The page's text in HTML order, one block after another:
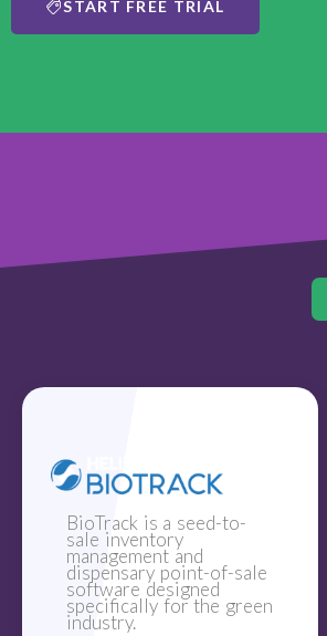
START FREE TRIAL
BioTrack is a seed-to-
sale inventory
management and
dispensary point-of-sale
software designed
specifically for the green
industry.